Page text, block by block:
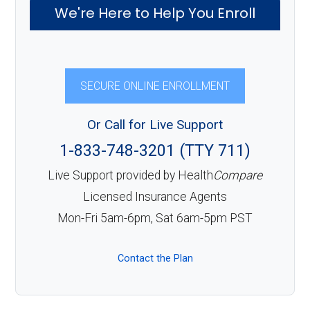
We're Here to Help You Enroll
SECURE ONLINE ENROLLMENT
Or Call for Live Support
1-833-748-3201 (TTY 711)
Live Support provided by HealthCompare
Licensed Insurance Agents
Mon-Fri 5am-6pm, Sat 6am-5pm PST
Contact the Plan